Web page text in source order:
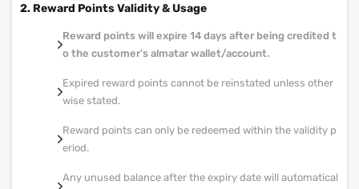
2. Reward Points Validity & Usage
Reward points will expire 14 days after being credited t
o the customer’s almatar wallet/account.
Expired reward points cannot be reinstated unless other
wise stated.
Reward points can only be redeemed within the validity p
eriod.
Any unused balance after the expiry date will automatical